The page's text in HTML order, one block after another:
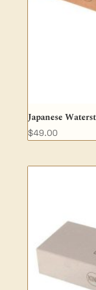
Japanese
$49.00